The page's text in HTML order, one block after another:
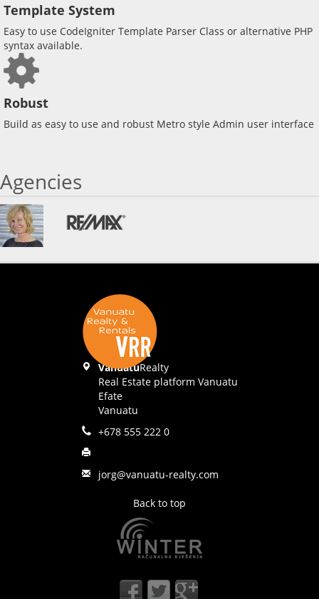
Template System
Easy to use CodeIgniter Template Parser Class or alternative PHP
syntax available.
Robust
Build as easy to use and robust Metro style Admin user interface
Agencies
VanuatuRealty
Real Estate platform Vanuatu
Efate
Vanuatu
+678 555 222 0
jorg@vanuatu-realty.com
Back to top